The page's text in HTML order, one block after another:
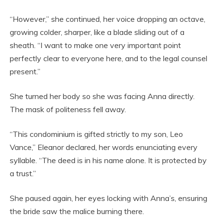
“However,” she continued, her voice dropping an octave,
growing colder, sharper, like a blade sliding out of a
sheath. “I want to make one very important point
perfectly clear to everyone here, and to the legal counsel
present.”
She turned her body so she was facing Anna directly.
The mask of politeness fell away.
“This condominium is gifted strictly to my son, Leo
Vance,” Eleanor declared, her words enunciating every
syllable. “The deed is in his name alone. It is protected by
a trust.”
She paused again, her eyes locking with Anna’s, ensuring
the bride saw the malice burning there.